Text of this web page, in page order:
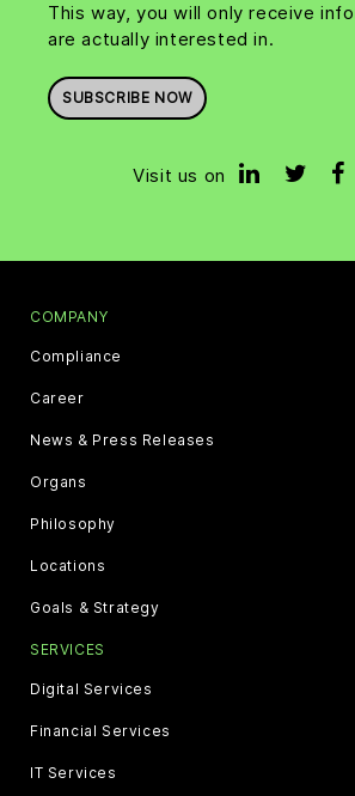
This way, you will only receive
are actually interested in.
SUBSCRIBE NOW
Visit us on
COMPANY
Compliance
Career
News & Press Releases
Organs
Philosophy
Locations
Goals & Strategy
SERVICES
Digital Services
Financial Services
IT Services